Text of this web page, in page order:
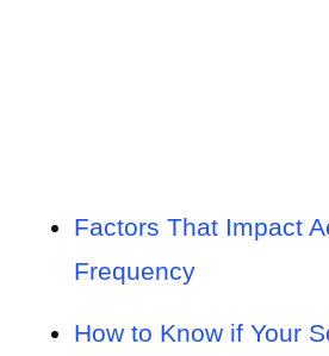
Factors That Impact
Frequency
How to Know if Your